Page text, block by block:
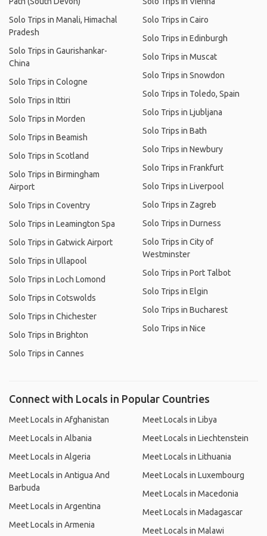
Solo Trips in Manali, Himachal
Pradesh
Solo Trips in Gaurishankar-
China
Solo Trips in Cologne
Solo Trips in Ittiri
Solo Trips in Morden
Solo Trips in Beamish
Solo Trips in Scotland
Solo Trips in Birmingham
Airport
Solo Trips in Coventry
Solo Trips in Leamington Spa
Solo Trips in Gatwick Airport
Solo Trips in Ullapool
Solo Trips in Loch Lomond
Solo Trips in Cotswolds
Solo Trips in Chichester
Solo Trips in Brighton
Solo Trips in Cannes
Solo Trips in Cairo
Solo Trips in Edinburgh
Solo Trips in Muscat
Solo Trips in Snowdon
Solo Trips in Toledo, Spain
Solo Trips in Ljubljana
Solo Trips in Bath
Solo Trips in Newbury
Solo Trips in Frankfurt
Solo Trips in Liverpool
Solo Trips in Zagreb
Solo Trips in Durness
Solo Trips in City of
Westminster
Solo Trips in Port Talbot
Solo Trips in Elgin
Solo Trips in Bucharest
Solo Trips in Nice
Connect with Locals in Popular Countries
Meet Locals in Afghanistan
Meet Locals in Albania
Meet Locals in Algeria
Meet Locals in Antigua And
Barbuda
Meet Locals in Argentina
Meet Locals in Armenia
Meet Locals in Libya
Meet Locals in Liechtenstein
Meet Locals in Lithuania
Meet Locals in Luxembourg
Meet Locals in Macedonia
Meet Locals in Madagascar
Meet Locals in Malawi